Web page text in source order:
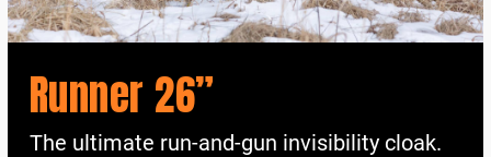
Runner 26”
The ultimate run-and-gun invisibility cloak.